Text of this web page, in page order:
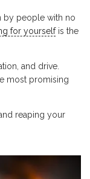
by people with no
for yourselfis the
and drive.
most promising
reaping your